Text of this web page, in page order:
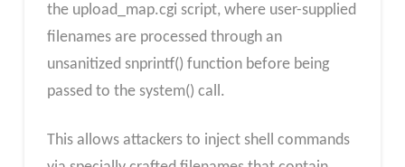
the upload_map.cgi script, where user-supplied
filenames are processed through an
unsanitized snprintf() function before being
passed to the system() call.
This allows attackers to inject shell commands